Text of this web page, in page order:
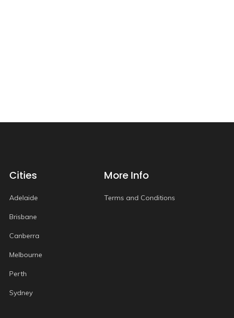
Cities
Adelaide
Brisbane
Canberra
Melbourne
Perth
Sydney
More Info
Terms and Conditions